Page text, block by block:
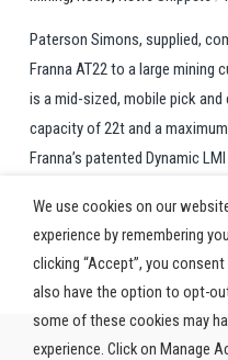
Paterson Simons, supplied,
Franna AT22 to a large mining
is a mid-sized, mobile pick
capacity of 22t and a
Franna’s patented Dynamic
We use cookies on our
experience by remembering
clicking “Accept”, you
also have the option to opt-
some of these cookies may
experience. Click on Manage